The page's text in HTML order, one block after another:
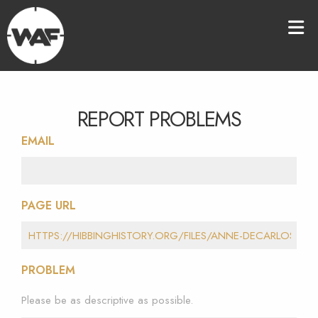
REPORT PROBLEMS
EMAIL
PAGE URL
PROBLEM
Please be as descriptive as possible.